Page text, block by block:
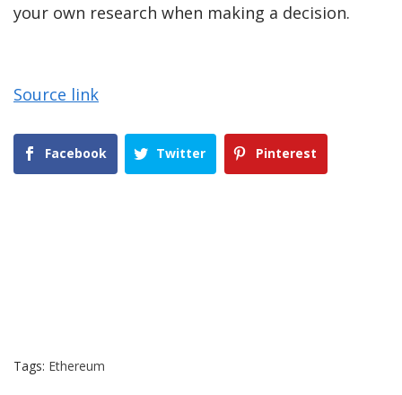
your own research when making a decision.
Source link
Facebook Twitter Pinterest
Tags: Ethereum